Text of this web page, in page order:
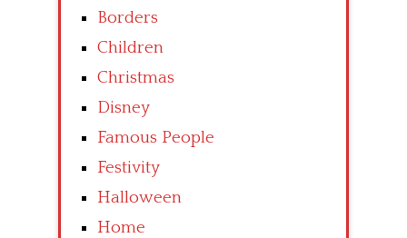
Borders
Children
Christmas
Disney
Famous People
Festivity
Halloween
Home